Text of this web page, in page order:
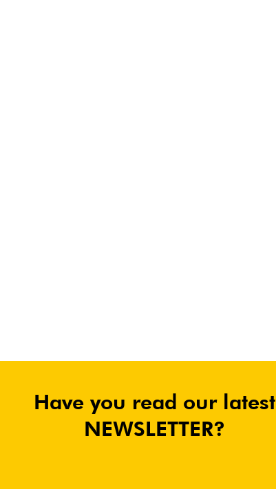
Have you read our latest
NEWSLETTER?